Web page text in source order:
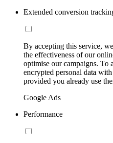
Extended conversion
By accepting this service,
the effectiveness of our
optimise our campaigns. To
encrypted personal data
provided you already use
Google Ads
Performance